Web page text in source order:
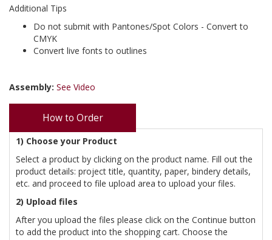
Additional Tips
Do not submit with Pantones/Spot Colors - Convert to
CMYK
Convert live fonts to outlines
Assembly: See Video
How to Order
1) Choose your Product
Select a product by clicking on the product name. Fill out the
product details: project title, quantity, paper, bindery details,
etc. and proceed to file upload area to upload your files.
2) Upload files
After you upload the files please click on the Continue button
to add the product into the shopping cart. Choose the